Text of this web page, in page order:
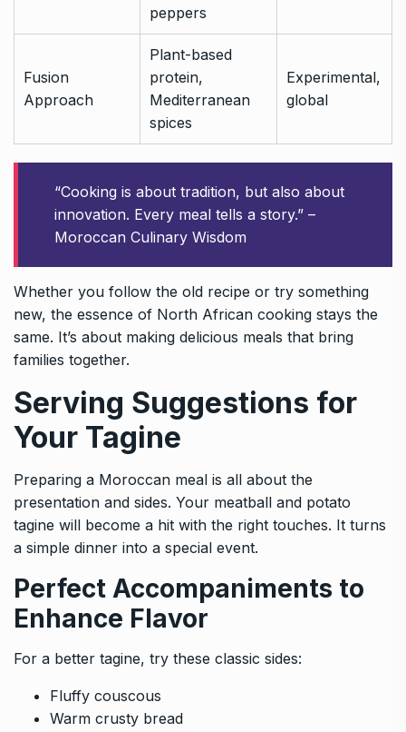
peppers
Fusion
Approach
Plant-based
protein,
Mediterranean
spices
Experimental,
global
“Cooking is about tradition, but also about
innovation. Every meal tells a story.” –
Moroccan Culinary Wisdom
Whether you follow the old recipe or try something
new, the essence of North African cooking stays the
same. It’s about making delicious meals that bring
families together.
Serving Suggestions for
Your Tagine
Preparing a Moroccan meal is all about the
presentation and sides. Your meatball and potato
tagine will become a hit with the right touches. It turns
a simple dinner into a special event.
Perfect Accompaniments to
Enhance Flavor
For a better tagine, try these classic sides:
Fluffy couscous
Warm crusty bread